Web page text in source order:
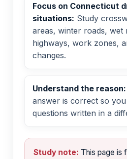
Focus on Connecticut
situations: Study
areas, winter roads, wet
highways, work zones,
changes.
Understand the reason:
answer is correct so
questions written in a
Study note: This page is